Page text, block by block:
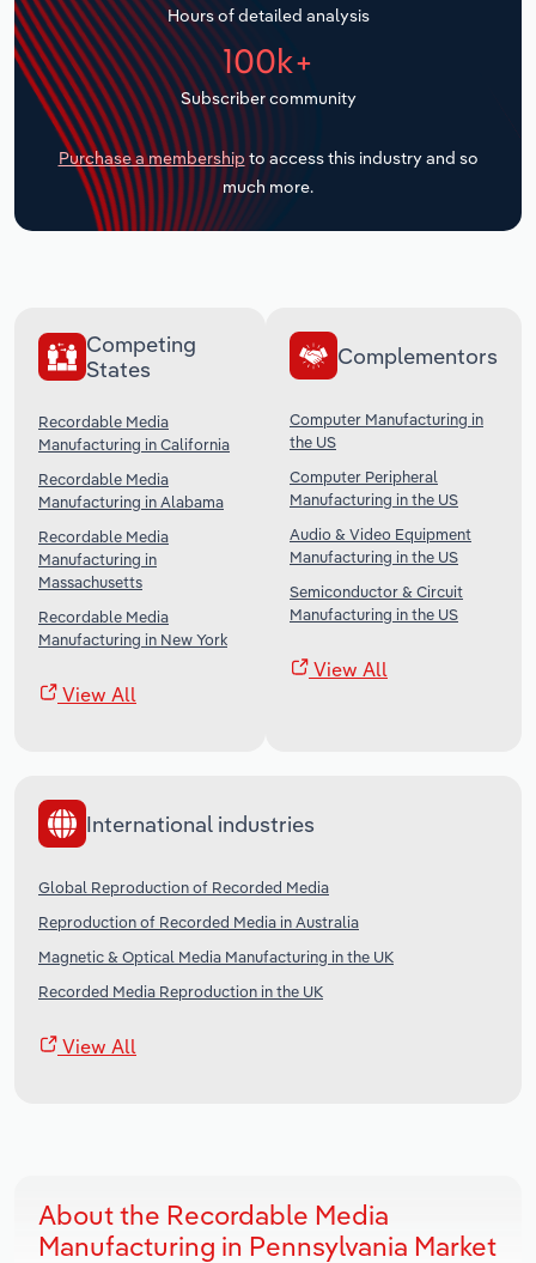
Hours of detailed analysis
100k+
Subscriber community
Purchase a membership to access this industry and so
much more.
Competing
States
Recordable Media
Manufacturing in California
Recordable Media
Manufacturing in Alabama
Recordable Media
Manufacturing in
Massachusetts
Recordable Media
Manufacturing in New York
View All
Complementors
Computer Manufacturing in
the US
Computer Peripheral
Manufacturing in the US
Audio & Video Equipment
Manufacturing in the US
Semiconductor & Circuit
Manufacturing in the US
View All
International industries
Global Reproduction of Recorded Media
Reproduction of Recorded Media in Australia
Magnetic & Optical Media Manufacturing in the UK
Recorded Media Reproduction in the UK
View All
About the Recordable Media
Manufacturing in Pennsylvania Market
Transportation and Warehousing
Utilities
Wholesale Trade